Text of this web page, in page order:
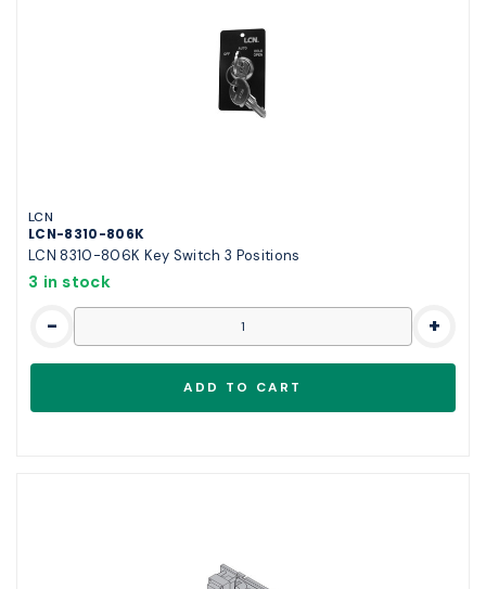
LCN
LCN-8310-806K
LCN 8310-806K Key Switch 3 Positions
3 in stock
- +